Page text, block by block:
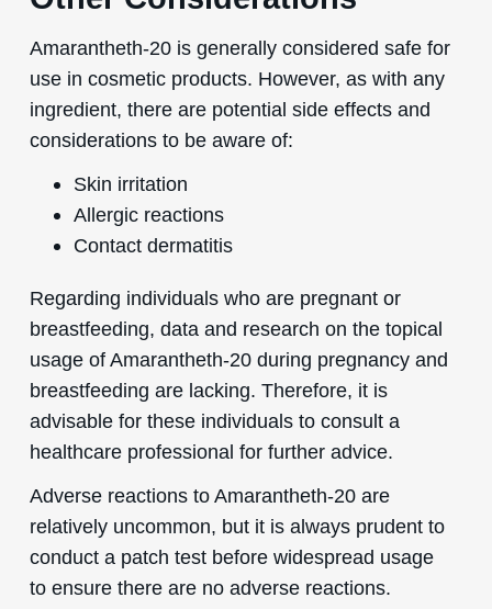
Amarantheth-20 is generally considered safe for
use in cosmetic products. However, as with any
ingredient, there are potential side effects and
considerations to be aware of:
Skin irritation
Allergic reactions
Contact dermatitis
Regarding individuals who are pregnant or
breastfeeding, data and research on the topical
usage of Amarantheth-20 during pregnancy and
breastfeeding are lacking. Therefore, it is
advisable for these individuals to consult a
healthcare professional for further advice.
Adverse reactions to Amarantheth-20 are
relatively uncommon, but it is always prudent to
conduct a patch test before widespread usage
to ensure there are no adverse reactions.